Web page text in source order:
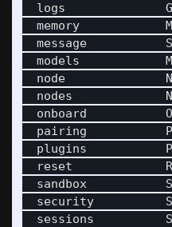
logs
memory
message
models
node
nodes
onboard
pairing
plugins
reset
sandbox
security
sessions